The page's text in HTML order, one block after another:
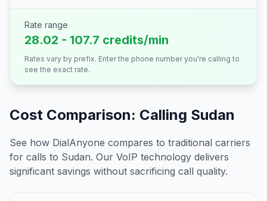
Rate range
28.02 - 107.7 credits/min
Rates vary by prefix. Enter the phone number you're calling to
see the exact rate.
Cost Comparison: Calling Sudan
See how DialAnyone compares to traditional carriers
for calls to Sudan. Our VoIP technology delivers
significant savings without sacrificing call quality.